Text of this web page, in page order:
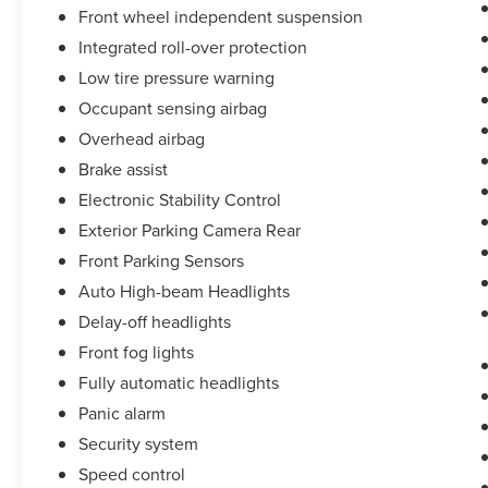
Front wheel independent suspension
Integrated roll-over protection
Low tire pressure warning
Occupant sensing airbag
Overhead airbag
Brake assist
Electronic Stability Control
Exterior Parking Camera Rear
Front Parking Sensors
Auto High-beam Headlights
Delay-off headlights
Front fog lights
Fully automatic headlights
Panic alarm
Security system
Speed control